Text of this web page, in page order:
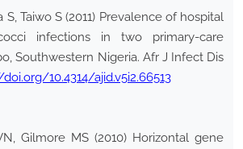
S, Taiwo S (2011) Prevalence of hospital
infections in two primary-care
Southwestern Nigeria. Afr J Infect Dis
10.4314/ajid.v5i2.66513
Gilmore MS (2010) Horizontal gene